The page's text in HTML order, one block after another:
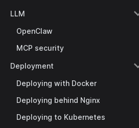
LLM
OpenClaw
MCP security
Deployment
Deploying with Docker
Deploying behind Nginx
Deploying to Kubernetes